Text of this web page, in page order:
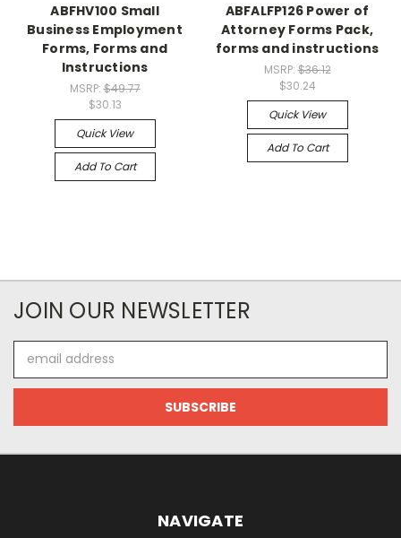
ABFHV100 Small
Business Employment
Forms, Forms and
Instructions
MSRP:$49.77
$30.13
Quick View
Add To Cart
ABFALFP126 Power of
Attorney Forms Pack,
forms and instructions
MSRP:$36.12
$30.24
Quick View
Add To Cart
JOIN OUR NEWSLETTER
Address
NAVIGATE